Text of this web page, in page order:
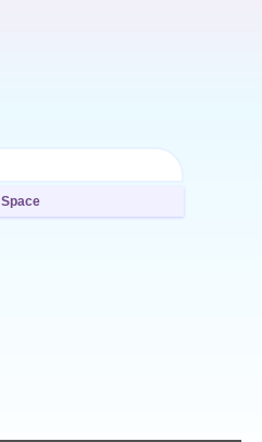
Space